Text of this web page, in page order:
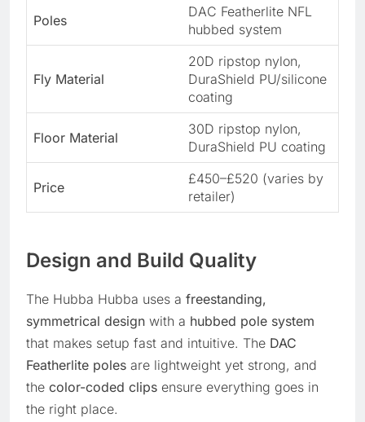
Poles
DAC Featherlite NFL
hubbed system
Fly Material
20D ripstop nylon,
DuraShield PU/silicone
coating
Floor Material
30D ripstop nylon,
DuraShield PU coating
Price
£450–£520 (varies by
retailer)
Design and Build Quality
The Hubba Hubba uses a freestanding,
symmetrical design with a hubbed pole system
that makes setup fast and intuitive. The DAC
Featherlite poles are lightweight yet strong, and
the color-coded clips ensure everything goes in
the right place.